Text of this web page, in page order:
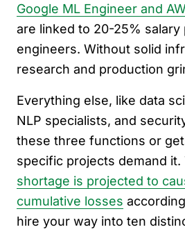
Google ML Engineer and
are linked to 20-25% salary
engineers. Without solid
research and production
Everything else, like data
NLP specialists, and
these three functions or
specific projects demand it.
shortage is projected to
cumulative losses
hire your way into ten